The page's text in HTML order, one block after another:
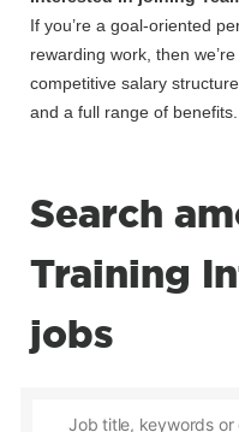
If you’re a goal-oriented
rewarding work, then
competitive salary
and a full range of benefits.
Search
Training
jobs